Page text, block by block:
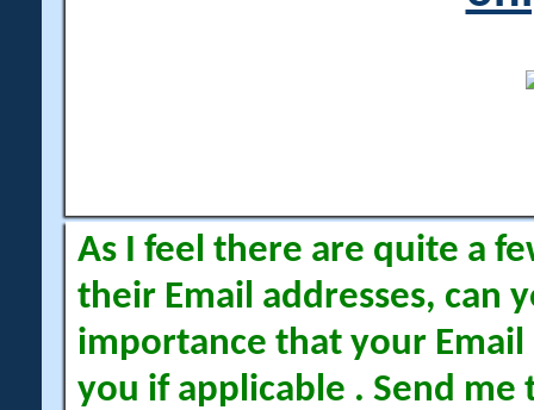
As I feel there are quite a
their Email addresses, can
importance that your Email
you if applicable . Send me